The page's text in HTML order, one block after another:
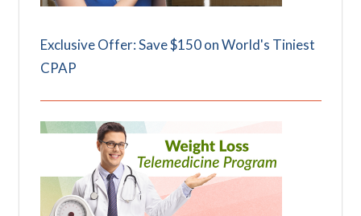
Exclusive Offer: Save $150 on World's Tiniest
CPAP